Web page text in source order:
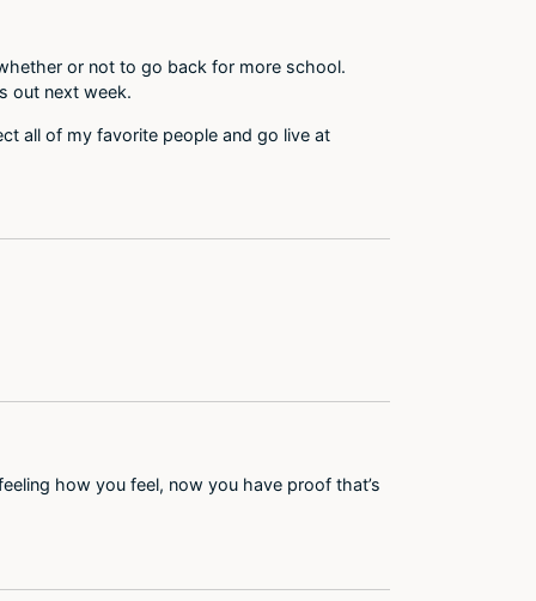
or not to go back for more school.
out next week.
all of my favorite people and go live at
how you feel, now you have proof that’s